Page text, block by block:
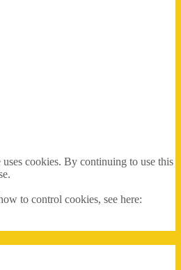
cookies. By continuing to use this
to control cookies, see here: